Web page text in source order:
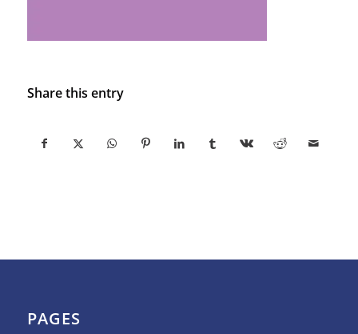
Share this entry
PAGES